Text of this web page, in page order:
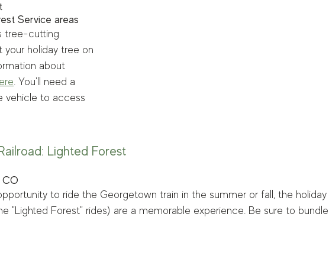
Service areas
tree-cutting
your holiday tree on
about
. You'll need a
vehicle to access
Lighted Forest
CO
to ride the Georgetown train in the summer or fall, the holiday
"Lighted Forest" rides) are a memorable experience. Be sure to bundle